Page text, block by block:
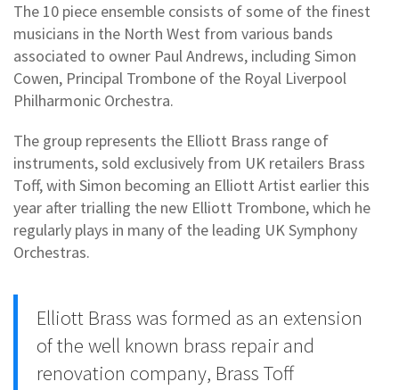
The 10 piece ensemble consists of some of the finest
musicians in the North West from various bands
associated to owner Paul Andrews, including Simon
Cowen, Principal Trombone of the Royal Liverpool
Philharmonic Orchestra.
The group represents the Elliott Brass range of
instruments, sold exclusively from UK retailers Brass
Toff, with Simon becoming an Elliott Artist earlier this
year after trialling the new Elliott Trombone, which he
regularly plays in many of the leading UK Symphony
Orchestras.
Elliott Brass was formed as an extension
of the well known brass repair and
renovation company, Brass Toff